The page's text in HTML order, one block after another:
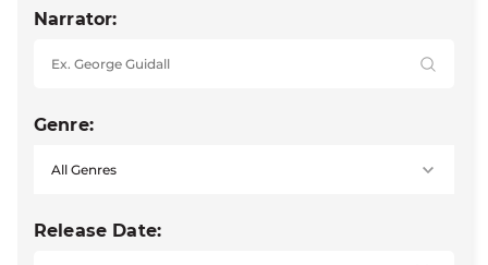
Narrator:
Genre:
Release Date: